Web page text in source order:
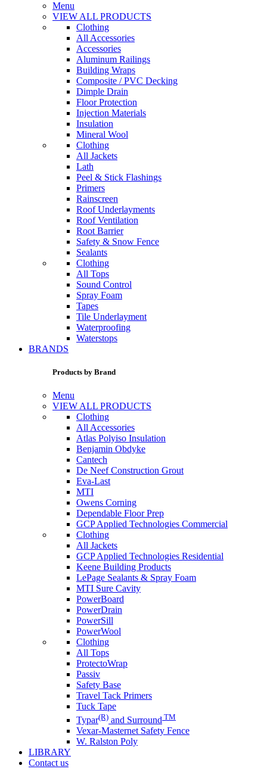
Menu
VIEW ALL PRODUCTS
Clothing
All Accessories
Accessories
Aluminum Railings
Building Wraps
Composite / PVC Decking
Dimple Drain
Floor Protection
Injection Materials
Insulation
Mineral Wool
Clothing
All Jackets
Lath
Peel & Stick Flashings
Primers
Rainscreen
Roof Underlayments
Roof Ventilation
Root Barrier
Safety & Snow Fence
Sealants
Clothing
All Tops
Sound Control
Spray Foam
Tapes
Tile Underlayment
Waterproofing
Waterstops
BRANDS
Products by Brand
Menu
VIEW ALL PRODUCTS
Clothing
All Accessories
Atlas Polyiso Insulation
Benjamin Obdyke
Cantech
De Neef Construction Grout
Eva-Last
MTI
Owens Corning
Dependable Floor Prep
GCP Applied Technologies Commercial
Clothing
All Jackets
GCP Applied Technologies Residential
Keene Building Products
LePage Sealants & Spray Foam
MTI Sure Cavity
PowerBoard
PowerDrain
PowerSill
PowerWool
Clothing
All Tops
ProtectoWrap
Passiv
Safety Base
Travel Tack Primers
Tuck Tape
Typar(R) and Surround TM
Vexar-Masternet Safety Fence
W. Ralston Poly
LIBRARY
Contact us